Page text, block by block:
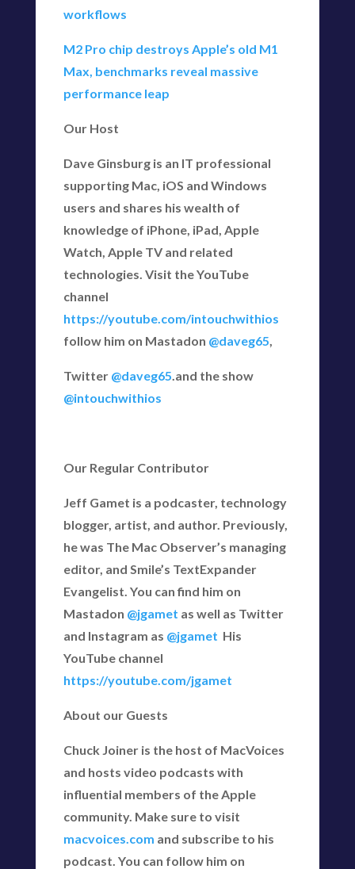
workflows
M2 Pro chip destroys Apple’s old M1
Max, benchmarks reveal massive
performance leap
Our Host
Dave Ginsburg is an IT professional
supporting Mac, iOS and Windows
users and shares his wealth of
knowledge of iPhone, iPad, Apple
Watch, Apple TV and related
technologies. Visit the YouTube
channel
https://youtube.com/intouchwithios
follow him on Mastadon @daveg65,
Twitter @daveg65.and the show
@intouchwithios
Our Regular Contributor
Jeff Gamet is a podcaster, technology
blogger, artist, and author. Previously,
he was The Mac Observer’s managing
editor, and Smile’s TextExpander
Evangelist. You can find him on
Mastadon @jgamet as well as Twitter
and Instagram as @jgamet His
YouTube channel
https://youtube.com/jgamet
About our Guests
Chuck Joiner is the host of MacVoices
and hosts video podcasts with
influential members of the Apple
community. Make sure to visit
macvoices.com and subscribe to his
podcast. You can follow him on